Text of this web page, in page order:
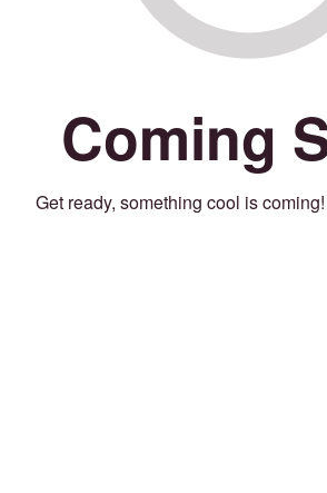
Coming
Get ready, something cool is coming!